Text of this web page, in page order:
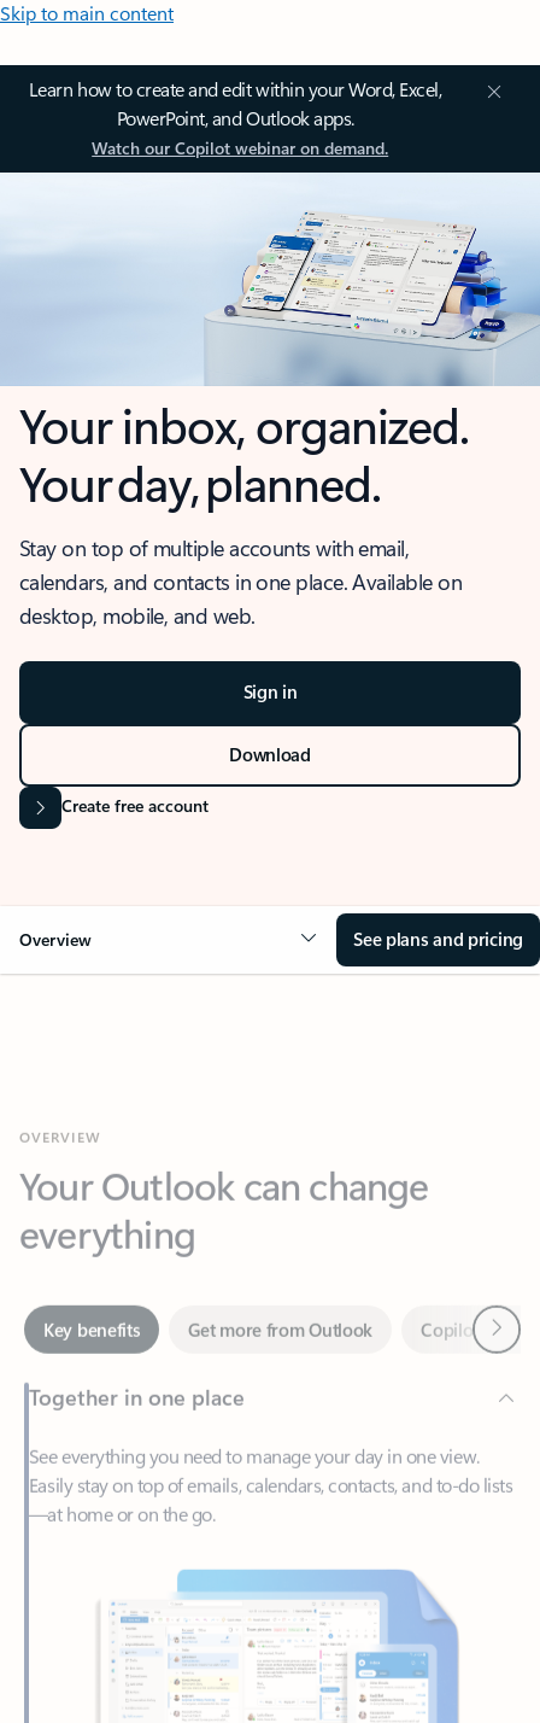
Skip to main content
Learn how to create and edit within your Word, Excel,
PowerPoint, and Outlook apps.
Watch our Copilot webinar on demand.
Your inbox, organized.
Your day, planned.
Stay on top of multiple accounts with email,
calendars, and contacts in one place. Available on
desktop, mobile, and web.
Sign in
Download
Create free account
Overview See plans and pricing
everything
Key benefits Get more from Outlook
Together in one place
See everything you need to manage your day in one view.
Easily stay on top of emails, calendars, contacts, and to-do lists
—at home or on the go.